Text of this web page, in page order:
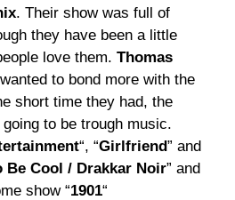
. Their show was full of
they have been a little
love them. Thomas
to bond more with the
short time they had, the
to be trough music.
“, “Girlfriend” and
Be Cool / Drakkar Noir” and
show “1901“